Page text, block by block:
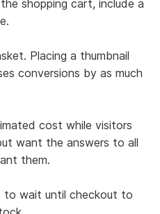
shopping cart, include a
Placing a thumbnail
conversions by as much
cost while visitors
want the answers to all
them.
to wait until checkout to